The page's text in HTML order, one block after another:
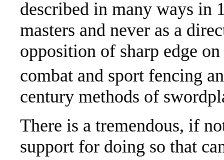
described in many ways in
masters and never as a
opposition of sharp edge
combat and sport fencing
century methods of
There is a tremendous, if
support for doing so that